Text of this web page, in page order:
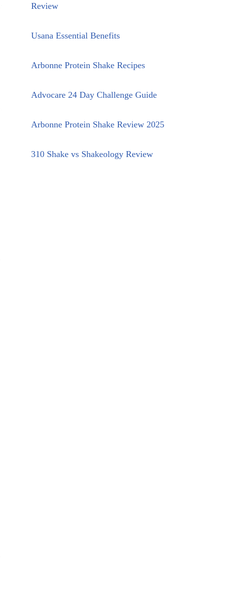
Review
Usana Essential Benefits
Arbonne Protein Shake Recipes
Advocare 24 Day Challenge Guide
Arbonne Protein Shake Review 2025
310 Shake vs Shakeology Review